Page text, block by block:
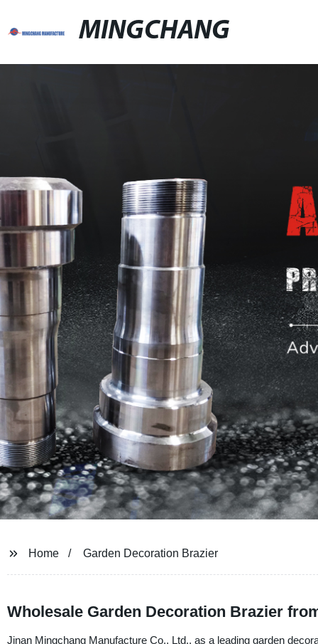
MINGCHANG
Home Garden Decoration Brazier
Wholesale Garden Decoration Brazier
Jinan Mingchang Manufacture Co., Ltd., as a leading garden